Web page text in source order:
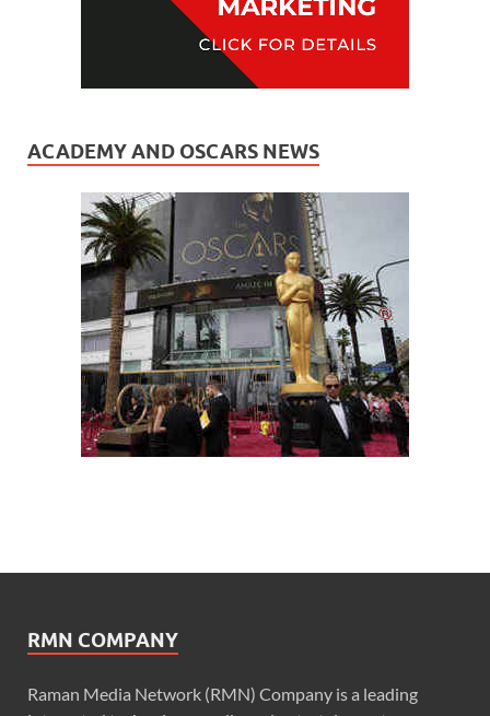
ACADEMY AND OSCARS NEWS
RMN COMPANY
Raman Media Network (RMN) Company is a leading